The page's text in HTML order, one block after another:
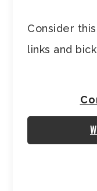
Consider
links and